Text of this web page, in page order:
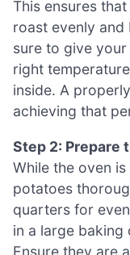
This ensures
roast evenly
sure to give
right
inside. A
achieving that
Step 2: Prepare
While the oven
potatoes
quarters for
in a large baking
Ensure they are